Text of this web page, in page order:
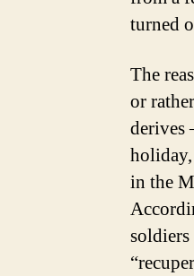
turned
The
or
derives
in the